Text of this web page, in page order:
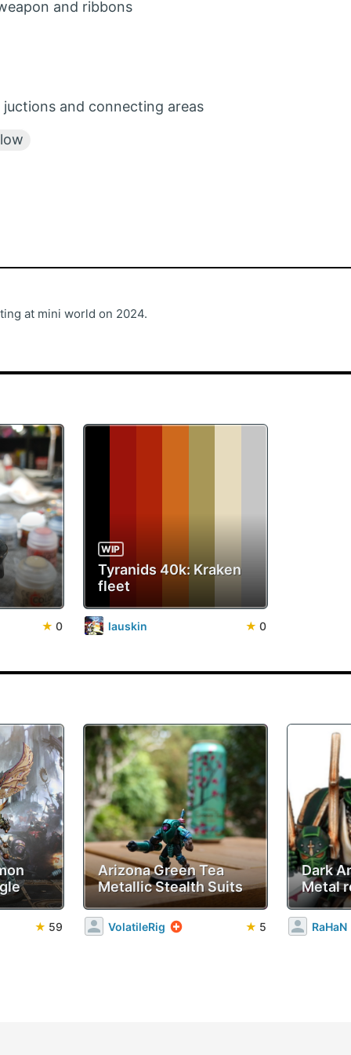
and ribbons
and connecting areas
at mini world on 2024.
★ 0
WIP
Tyranids 40k: Kraken
fleet
lauskin ★ 0
★ 59
Arizona Green Tea
Metallic Stealth Suits
VolatileRig ★ 5
Dark
Metal
RaHaN